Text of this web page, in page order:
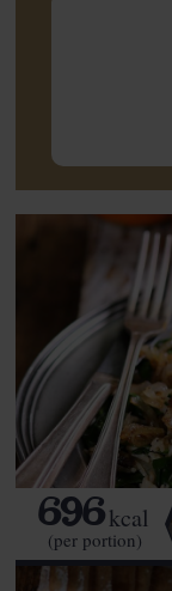
696kcal
(per portion)